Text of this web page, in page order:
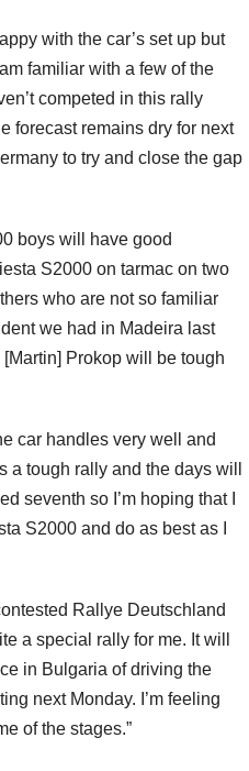
with the car’s set up but
familiar with a few of the
competed in this rally
forecast remains dry for next
to try and close the gap
boys will have good
S2000 on tarmac on two
who are not so familiar
we had in Madeira last
Prokop will be tough
car handles very well and
tough rally and the days will
seventh so I’m hoping that I
S2000 and do as best as I
Rallye Deutschland
a special rally for me. It will
in Bulgaria of driving the
next Monday. I’m feeling
of the stages.”